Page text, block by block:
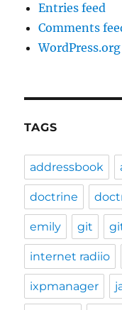
Entries feed
Comments
WordPress.org
TAGS
addressbook
doctrine
emily git
internet radiio
ixpmanager